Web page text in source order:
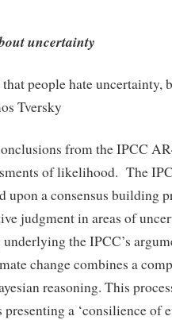
uncertainty
people hate uncertainty,
Tversky
from the IPCC
of likelihood. The
upon a consensus building
judgment in areas of
the IPCC’s
change combines a
reasoning. This
presenting a ‘consilience of